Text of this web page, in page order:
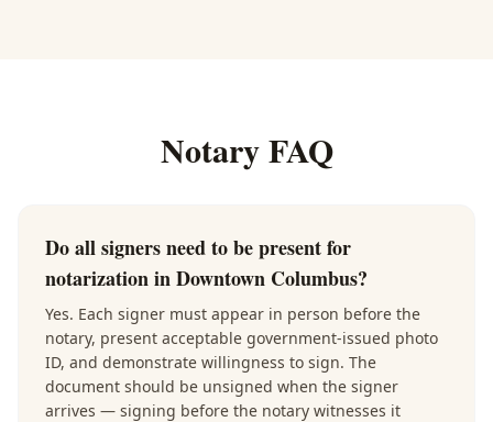
Notary FAQ
Do all signers need to be present for
notarization in Downtown Columbus?
Yes. Each signer must appear in person before the
notary, present acceptable government-issued photo
ID, and demonstrate willingness to sign. The
document should be unsigned when the signer
arrives — signing before the notary witnesses it